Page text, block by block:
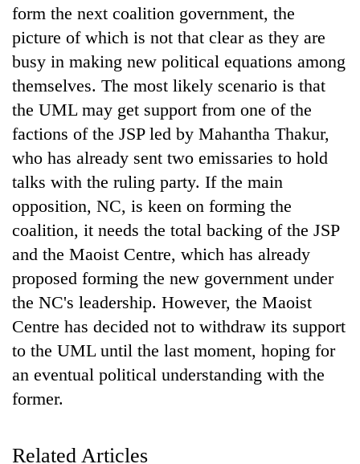
form the next coalition government, the
picture of which is not that clear as they are
busy in making new political equations among
themselves. The most likely scenario is that
the UML may get support from one of the
factions of the JSP led by Mahantha Thakur,
who has already sent two emissaries to hold
talks with the ruling party. If the main
opposition, NC, is keen on forming the
coalition, it needs the total backing of the JSP
and the Maoist Centre, which has already
proposed forming the new government under
the NC's leadership. However, the Maoist
Centre has decided not to withdraw its support
to the UML until the last moment, hoping for
an eventual political understanding with the
former.
Related Articles